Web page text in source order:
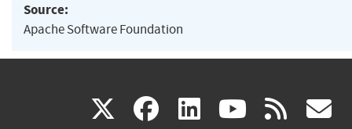
Source:
Apache Software Foundation
X(link facebook
(link linkedin
(link (link rss